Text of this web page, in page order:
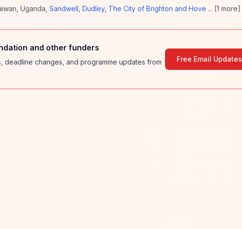
Uganda Sandwell Dudley, The City of Brighton and Hove ... [1 more]
and other funders
changes, and programme updates from Free Email Updates